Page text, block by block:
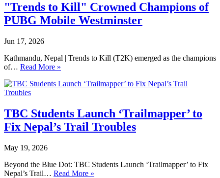
"Trends to Kill" Crowned Champions of
PUBG Mobile Westminster
Jun 17, 2026
Kathmandu, Nepal | Trends to Kill (T2K) emerged as the champions
of… Read More »
TBC Students Launch ‘Trailmapper’ to
Fix Nepal’s Trail Troubles
May 19, 2026
Beyond the Blue Dot: TBC Students Launch ‘Trailmapper’ to Fix
Nepal’s Trail… Read More »